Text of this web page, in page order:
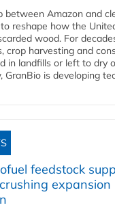
between Amazon and
reshape how the
wood. For
crop harvesting and
in landfills or left to dry
GranBio is developing
feedstock
expansion